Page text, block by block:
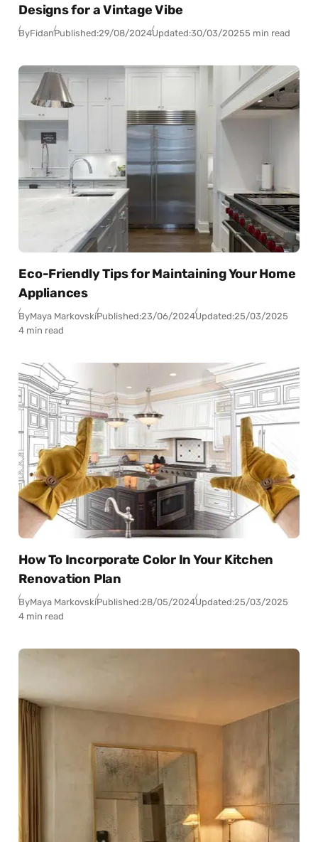
Designs for a Vintage Vibe
ByFidanPublished:29/08/2024Updated:30/03/20255 min read
Eco-Friendly Tips for Maintaining Your Home
Appliances
ByMaya MarkovskiPublished:23/06/2024Updated:25/03/2025
4 min read
How To Incorporate Color In Your Kitchen
Renovation Plan
ByMaya MarkovskiPublished:28/05/2024Updated:25/03/2025
4 min read